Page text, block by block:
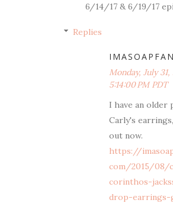
6/14/17 & 6/19/17
Replies
IMASOAPFAN
Monday, July 31,
5:14:00 PM PDT
I have an older
Carly's
out now.
https://
com/2015/08/
corinthos-
drop-earrings-